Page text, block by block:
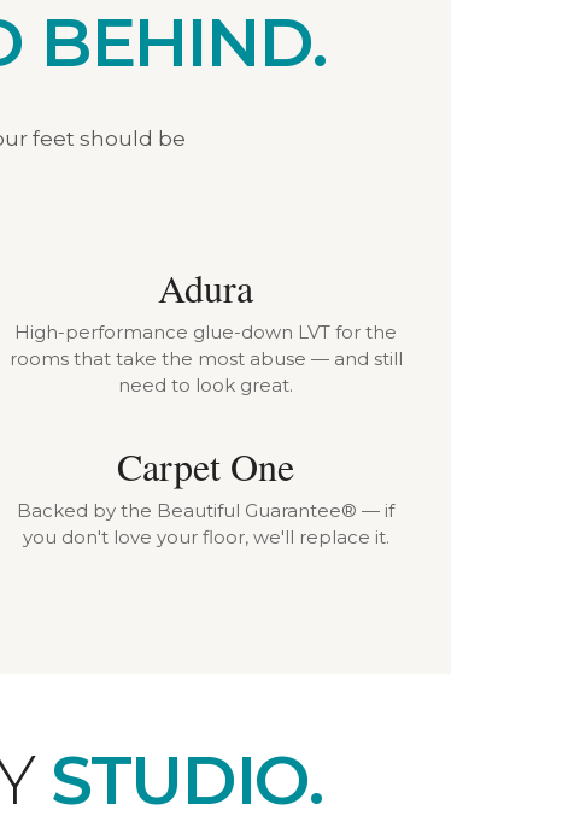
BEHIND.
feet should be
Adura
High-performance glue-down LVT for the
rooms that take the most abuse — and still
need to look great.
Carpet One
Backed by the Beautiful Guarantee® — if
you don't love your floor, we'll replace it.
STUDIO.